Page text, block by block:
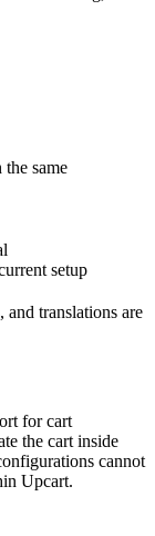
same
setup
and translations are
for cart
the cart inside
cannot
Upcart.